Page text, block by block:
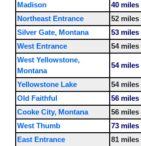
Madison
40 miles
Northeast Entrance
52 miles
Silver Gate, Montana
53 miles
West Entrance
54 miles
West Yellowstone,
Montana
54 miles
Yellowstone Lake
54 miles
Old Faithful
56 miles
Cooke City, Montana
56 miles
West Thumb
73 miles
East Entrance
81 miles